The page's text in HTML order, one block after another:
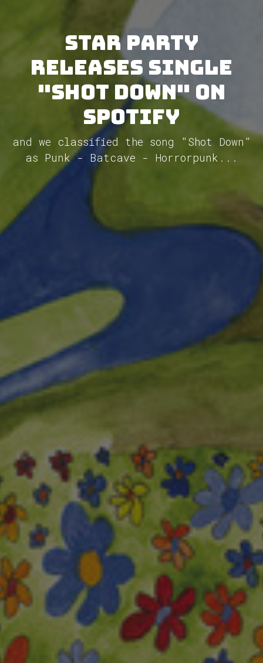
Star Party
releases single
"Shot Down" on
Spotify
and we classified the song "Shot Down"
as Punk - Batcave - Horrorpunk...